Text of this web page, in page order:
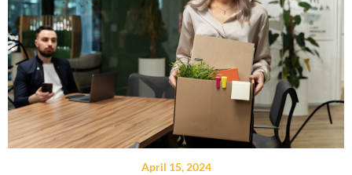
April 15, 2024